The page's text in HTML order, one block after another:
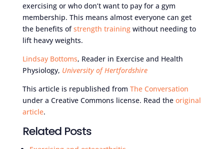
exercising or who don’t want to pay for a gym
membership. This means almost everyone can get
the benefits ofstrength trainingwithout needing to
lift heavy weights.
Lindsay Bottoms, Reader in Exercise and Health
Physiology, University of Hertfordshire
This article is republished from The Conversation
under a Creative Commons license. Read the original
article.
Related Posts